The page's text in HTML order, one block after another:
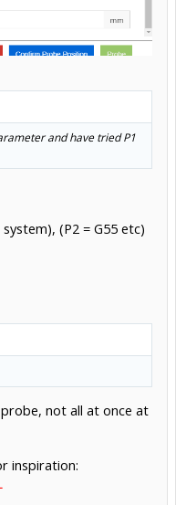
and have tried P1
(P2 = G55 etc)
not all at once at
inspiration: